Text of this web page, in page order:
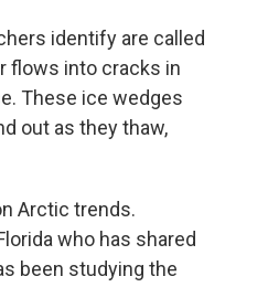
identify are called
flows into cracks in
These ice wedges
out as they thaw,
Arctic trends.
who has shared
been studying the